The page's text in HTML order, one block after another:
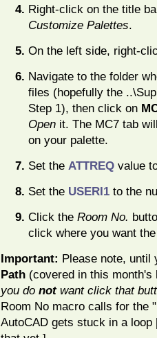
Right-click on the title
Customize Palettes.
On the left side, right-
Navigate to the folder
files (hopefully the
Step 1), then click on
Open it. The MC7 tab
on your palette.
Set the ATTREQ value
Set the USERI1 to the
Click the Room No.
click where you want
Important: Please note,
Path (covered in this month's
you do notwant click that
Room No macro calls for the
AutoCAD gets stuck in a